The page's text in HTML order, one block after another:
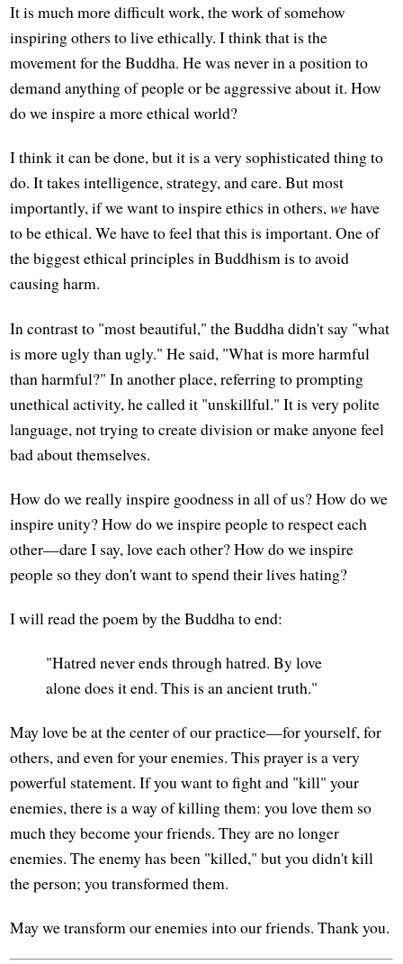
It is much more difficult work, the work of somehow
inspiring others to live ethically. I think that is the
movement for the Buddha. He was never in a position to
demand anything of people or be aggressive about it. How
do we inspire a more ethical world?
I think it can be done, but it is a very sophisticated thing to
do. It takes intelligence, strategy, and care. But most
importantly, if we want to inspire ethics in others,wehave
to be ethical. We have to feel that this is important. One of
the biggest ethical principles in Buddhism is to avoid
causing harm.
In contrast to "most beautiful," the Buddha didn't say "what
is more ugly than ugly." He said, "What is more harmful
than harmful?" In another place, referring to prompting
unethical activity, he called it "unskillful." It is very polite
language, not trying to create division or make anyone feel
bad about themselves.
How do we really inspire goodness in all of us? How do we
inspire unity? How do we inspire people to respect each
other—dare I say, love each other? How do we inspire
people so they don't want to spend their lives hating?
I will read the poem by the Buddha to end:
"Hatred never ends through hatred. By love
alone does it end. This is an ancient truth."
May love be at the center of our practice—for yourself, for
others, and even for your enemies. This prayer is a very
powerful statement. If you want to fight and "kill" your
enemies, there is a way of killing them: you love them so
much they become your friends. They are no longer
enemies. The enemy has been "killed," but you didn't kill
the person; you transformed them.
May we transform our enemies into our friends. Thank you.